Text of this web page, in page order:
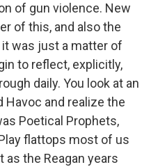
of gun violence. New
of this, and also the
was just a matter of
to reflect, explicitly,
daily. You look at an
Havoc and realize the
Poetical Prophets,
flattops most of us
as the Reagan years